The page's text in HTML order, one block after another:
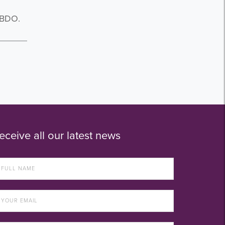
all our latest news